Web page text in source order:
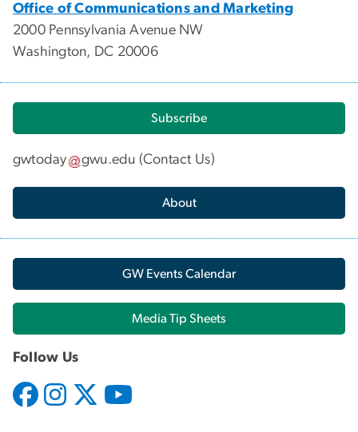
Office of Communications and Marketing
2000 Pennsylvania Avenue NW
Washington, DC 20006
Subscribe
gwtoday gwu.edu (Contact Us)
About
GW Events Calendar
Media Tip Sheets
Follow Us